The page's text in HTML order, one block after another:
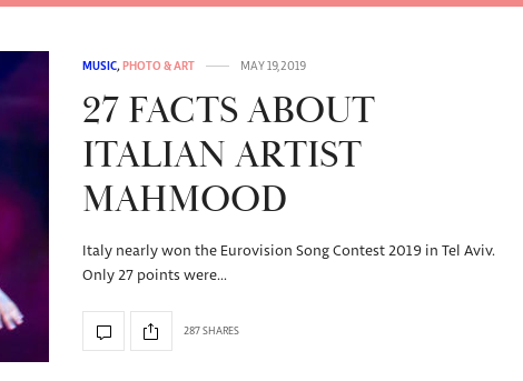
MUSIC, PHOTO & ART MAY 19, 2019
27 FACTS ABOUT
ITALIAN ARTIST
MAHMOOD
Italy nearly won the Eurovision Song Contest 2019 in Tel Aviv.
Only 27 points were…
287 SHARES